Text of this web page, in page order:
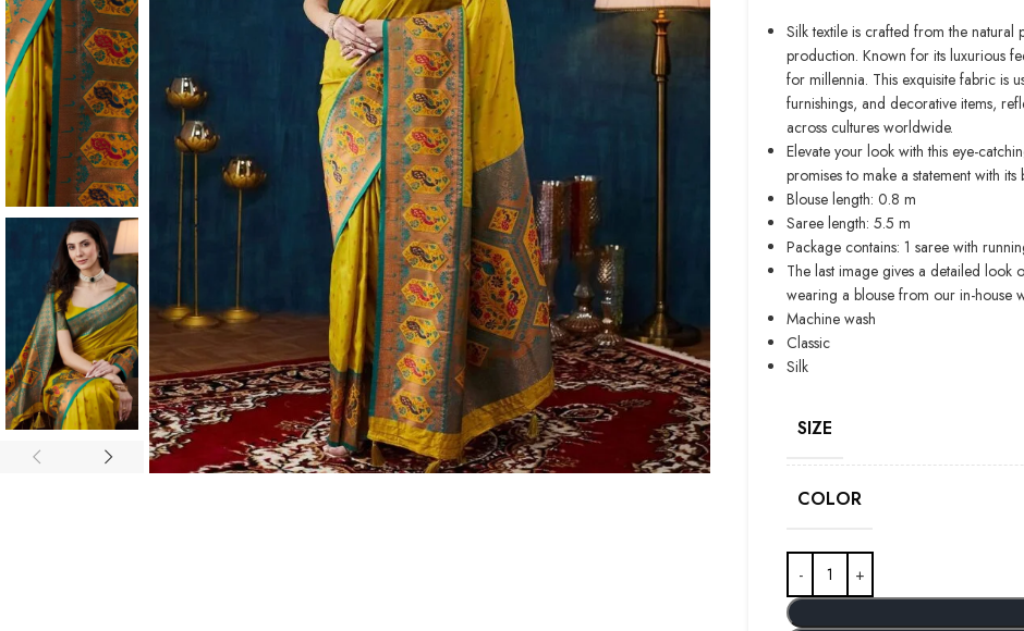
Silk textile is crafted from the
production. Known for its luxurious
for millennia. This exquisite fabric is
furnishings, and decorative items,
across cultures worldwide.
Elevate your look with this eye-
promises to make a statement with
Blouse length: 0.8 m
Saree length: 5.5 m
Package contains: 1 saree with
The last image gives a detailed look
wearing a blouse from our in-house
Machine wash
Classic
Silk
SIZE
COLOR